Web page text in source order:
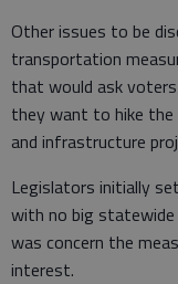
Other issues to be
transportation
that would ask
they want to hike
and infrastructure
Legislators initially
with no big
was concern the
interest.